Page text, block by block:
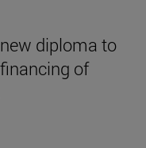
diploma to
of